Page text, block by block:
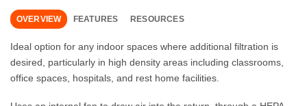
OVERVIEW FEATURES RESOURCES
Ideal option for any indoor spaces where additional filtration is
desired, particularly in high density areas including classrooms,
office spaces, hospitals, and rest home facilities.